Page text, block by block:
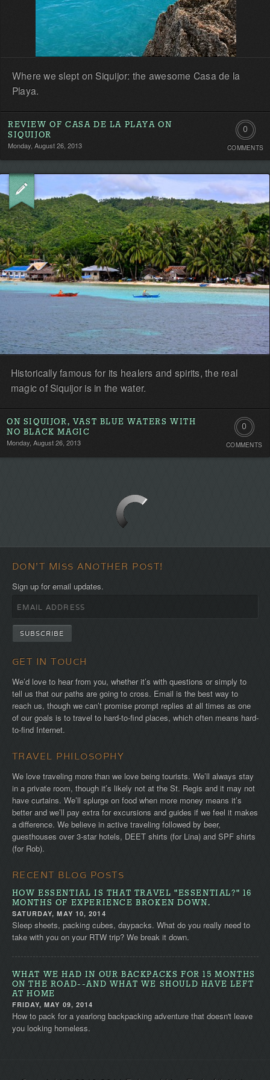
Where we slept on Siquijor: the awesome Casa de la
Playa.
REVIEW OF CASA DE LA PLAYA ON
SIQUIJOR
Monday, August 26, 2013
0
the
first!
COMMENTS
Historically famous for its healers and spirits, the real
magic of Siquijor is in the water.
ON SIQUIJOR, VAST BLUE WATERS WITH
NO BLACK MAGIC
Monday, August 26, 2013
0
COMMENTS
DON'T MISS ANOTHER POST!
Sign up for email updates.
GET IN TOUCH
We’d love to hear from you, whether it’s with questions or simply to
tell us that our paths are going to cross. Email is the best way to
reach us, though we can’t promise prompt replies at all times as one
of our goals is to travel to hard-to-find places, which often means hard-
to-find Internet.
TRAVEL PHILOSOPHY
We love traveling more than we love being tourists. We’ll always stay
in a private room, though it’s likely not at the St. Regis and it may not
have curtains. We’ll splurge on food when more money means it’s
better and we’ll pay extra for excursions and guides if we feel it makes
a difference. We believe in active traveling followed by beer,
guesthouses over 3-star hotels, DEET shirts (for Lina) and SPF shirts
(for Rob).
RECENT BLOG POSTS
HOW ESSENTIAL IS THAT TRAVEL "ESSENTIAL?" 16
MONTHS OF EXPERIENCE BROKEN DOWN.
SATURDAY, MAY 10, 2014
Sleep sheets, packing cubes, daypacks. What do you really need to
take with you on your RTW trip? We break it down.
WHAT WE HAD IN OUR BACKPACKS FOR 15 MONTHS
ON THE ROAD--AND WHAT WE SHOULD HAVE LEFT
AT HOME
FRIDAY, MAY 09, 2014
How to pack for a yearlong backpacking adventure that doesn't leave
you looking homeless.